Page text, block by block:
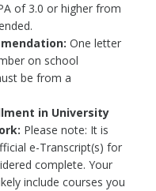
of 3.0 or higher from
One letter
on school
be from a
in University
Please note: It is
e-Transcript(s) for
complete. Your
include courses you